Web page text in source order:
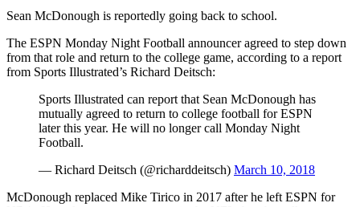
Sean McDonough is reportedly going back to school.
The ESPN Monday Night Football announcer agreed to step down
from that role and return to the college game, according to a report
from Sports Illustrated’s Richard Deitsch:
Sports Illustrated can report that Sean McDonough has
mutually agreed to return to college football for ESPN
later this year. He will no longer call Monday Night
Football.
— Richard Deitsch (@richarddeitsch) March 10, 2018
McDonough replaced Mike Tirico in 2017 after he left ESPN for